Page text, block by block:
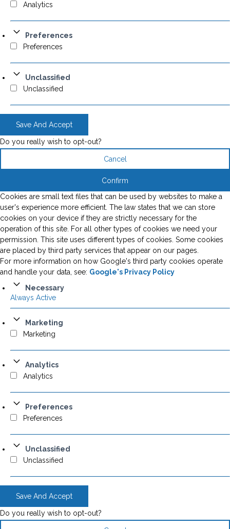
Analytics
Preferences
Preferences
Unclassified
Unclassified
Save And Accept
Do you really wish to opt-out?
Cancel
Confirm
Cookies are small text files that can be used by websites to make a
user's experience more efficient. The law states that we can store
cookies on your device if they are strictly necessary for the
operation of this site. For all other types of cookies we need your
permission. This site uses different types of cookies. Some cookies
are placed by third party services that appear on our pages.
For more information on how Google's third party cookies operate
and handle your data, see: Google's Privacy Policy
Necessary
Always Active
Marketing
Marketing
Analytics
Analytics
Preferences
Preferences
Unclassified
Unclassified
Save And Accept
Do you really wish to opt-out?